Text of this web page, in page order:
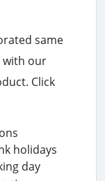
same
with our
Click
holidays
day